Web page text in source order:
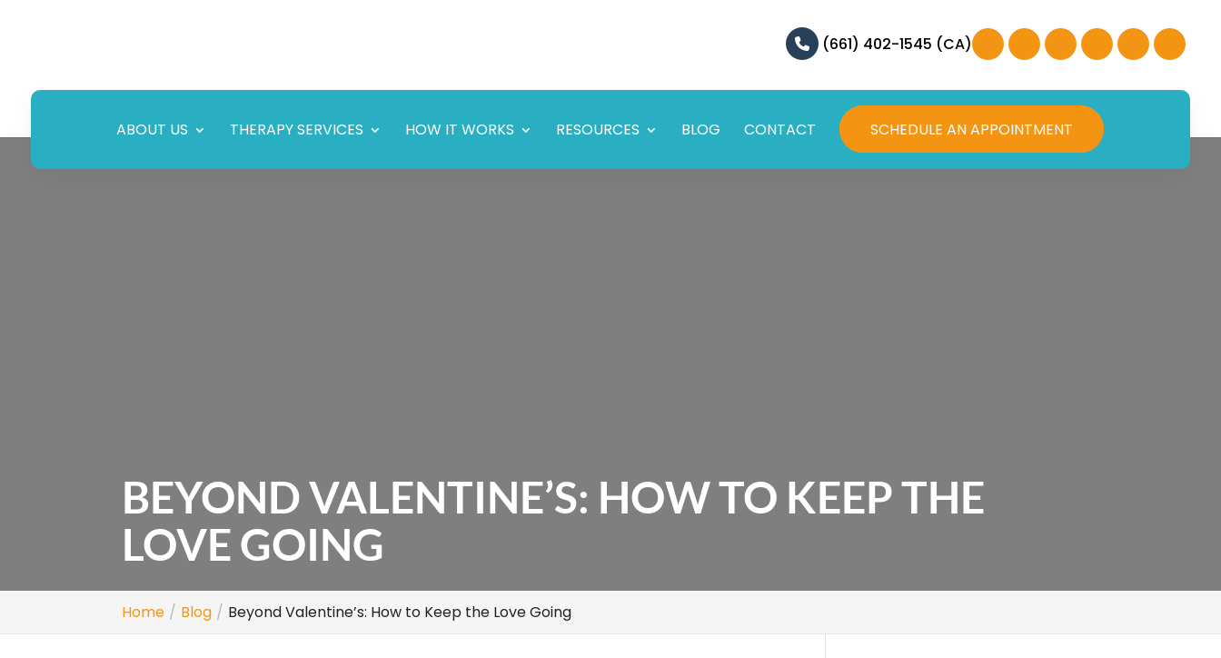
(661) 402-1545 (CA)
ABOUT US THERAPY SERVICES HOW IT WORKS RESOURCES BLOG CONTACT SCHEDULE AN APPOINTMENT
BEYOND VALENTINE’S: HOW TO KEEP THE
LOVE GOING
Home Blog Beyond Valentine’s: How to Keep the Love Going